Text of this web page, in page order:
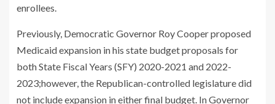
enrollees.
Previously, Democratic Governor Roy Cooper proposed
Medicaid expansion in his state budget proposals for
both State Fiscal Years (SFY) 2020-2021 and 2022-
2023;however, the Republican-controlled legislature did
not include expansion in either final budget. In Governor